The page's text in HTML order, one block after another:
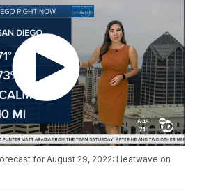
for August 29, 2022: Heatwave on